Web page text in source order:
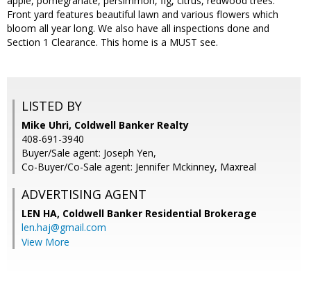
Front yard features beautiful lawn and various flowers which
bloom all year long. We also have all inspections done and
Section 1 Clearance. This home is a MUST see.
LISTED BY
Mike Uhri, Coldwell Banker Realty
408-691-3940
Buyer/Sale agent: Joseph Yen,
Co-Buyer/Co-Sale agent: Jennifer Mckinney, Maxreal
ADVERTISING AGENT
LEN HA, Coldwell Banker Residential Brokerage
len.haj@gmail.com
View More